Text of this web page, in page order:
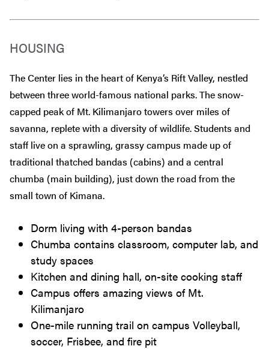
HOUSING
The Center lies in the heart of Kenya’s Rift Valley, nestled
between three world-famous national parks. The snow-
capped peak of Mt. Kilimanjaro towers over miles of
savanna, replete with a diversity of wildlife. Students and
staff live on a sprawling, grassy campus made up of
traditional thatched bandas (cabins) and a central
chumba (main building), just down the road from the
small town of Kimana.
Dorm living with 4-person bandas
Chumba contains classroom, computer lab, and
study spaces
Kitchen and dining hall, on-site cooking staff
Campus offers amazing views of Mt.
Kilimanjaro
One-mile running trail on campus Volleyball,
soccer, Frisbee, and fire pit